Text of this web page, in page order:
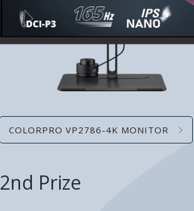
COLORPRO VP2786-4K MONITOR
2nd Prize